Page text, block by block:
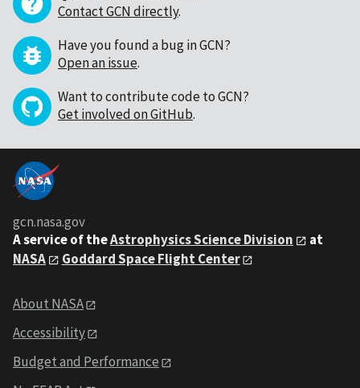
Contact GCN directly.
Have you found a bug in GCN?
Open an issue.
Want to contribute code to GCN?
Get involved on GitHub.
gcn.nasa.gov
A service of theAstrophysics Science Division
at
NASA
Goddard Space Flight Center
About NASA
Accessibility
Budget and Performance